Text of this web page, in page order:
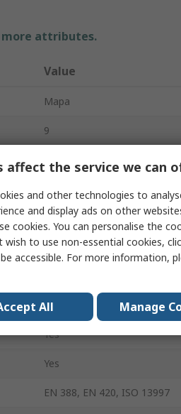
more attributes.
Value
Mapa
9
Work Gloves
High Density Polyethylene
Polyurethane
Black
Yes
Yes
Yes
EN 388, EN 420, ISO 13997
affect the service we can
and other technologies to
and display ads on other
cookies. You can personalise the
to use non-essential cookies,
accessible. For more information,
All Manage